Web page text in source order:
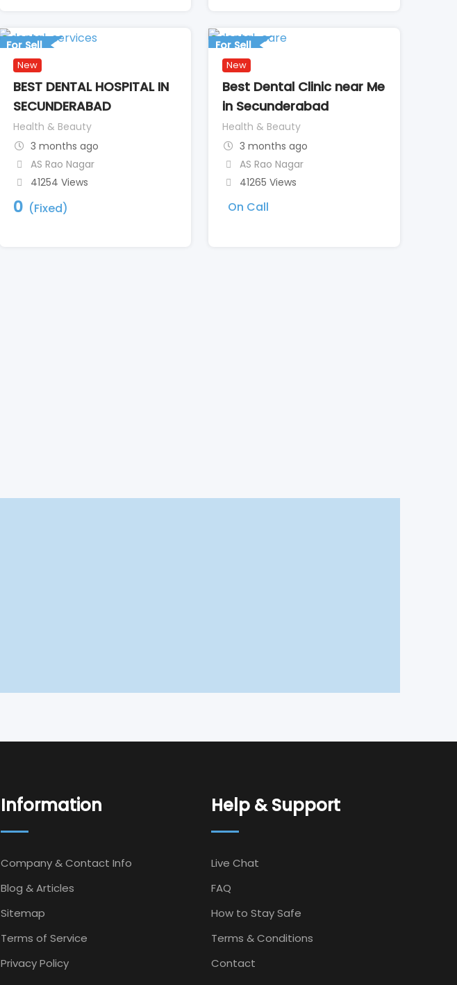
For Sell
New
BEST DENTAL HOSPITAL IN
SECUNDERABAD
Health & Beauty
3 months ago
AS Rao Nagar
41254 Views
0 (Fixed)
For Sell
New
Best Dental Clinic near Me
in Secunderabad
Health & Beauty
3 months ago
AS Rao Nagar
41265 Views
On Call
Information
Company & Contact Info
Blog & Articles
Sitemap
Terms of Service
Privacy Policy
Help & Support
Live Chat
FAQ
How to Stay Safe
Terms & Conditions
Contact